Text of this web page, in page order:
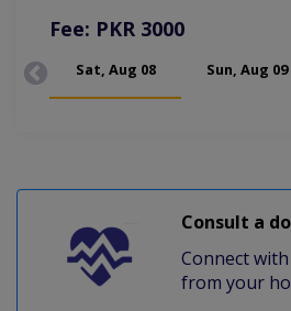
Fee: PKR 3000
Sat, Aug 08 Sun, Aug 09
Consult a
Connect
from your